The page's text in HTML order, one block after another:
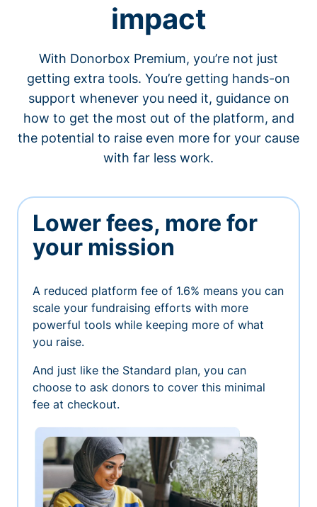
impact
With Donorbox Premium, you’re not just
getting extra tools. You’re getting hands-on
support whenever you need it, guidance on
how to get the most out of the platform, and
the potential to raise even more for your cause
with far less work.
Lower fees, more for
your mission
A reduced platform fee of 1.6% means you can
scale your fundraising efforts with more
powerful tools while keeping more of what
you raise.
And just like the Standard plan, you can
choose to ask donors to cover this minimal
fee at checkout.